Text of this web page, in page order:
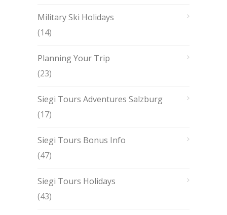
Military Ski Holidays
(14)
Planning Your Trip
(23)
Siegi Tours Adventures Salzburg
(17)
Siegi Tours Bonus Info
(47)
Siegi Tours Holidays
(43)